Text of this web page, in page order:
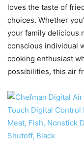
loves the taste of
choices. Whether
your family delicious
conscious individual
cooking enthusiast
possibilities, this air